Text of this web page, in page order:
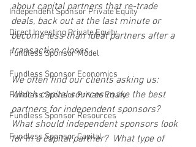
Independent Sponsor Private Equity
Direct Investing Private Equity
Fundless Sponsor Model
Fundless Sponsor Economics
Fundless Sponsor Private Equity
Fundless Sponsor Resources
Fundless Sponsor Capital
about capital partners that re-trade
deals, back out at the last minute or
become less than ideal partners after a
transaction closes.
We often find our clients asking us:
Which capital sources make the best
partners for independent sponsors?
What should independent sponsors look
for in a capital partner?  What type of